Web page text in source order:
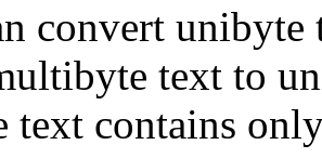
convert
text to
text contains